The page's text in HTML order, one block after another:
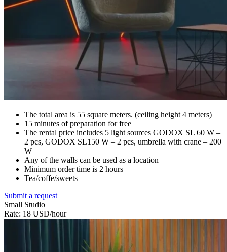
The total area is 55 square meters. (ceiling height 4 meters)
15 minutes of preparation for free
The rental price includes 5 light sources GODOX SL 60 W –
2 pcs, GODOX SL150 W – 2 pcs, umbrella with crane – 200
W
Any of the walls can be used as a location
Minimum order time is 2 hours
Tea/coffe/sweets
Submit a request
Small Studio
Rate: 18 USD/hour